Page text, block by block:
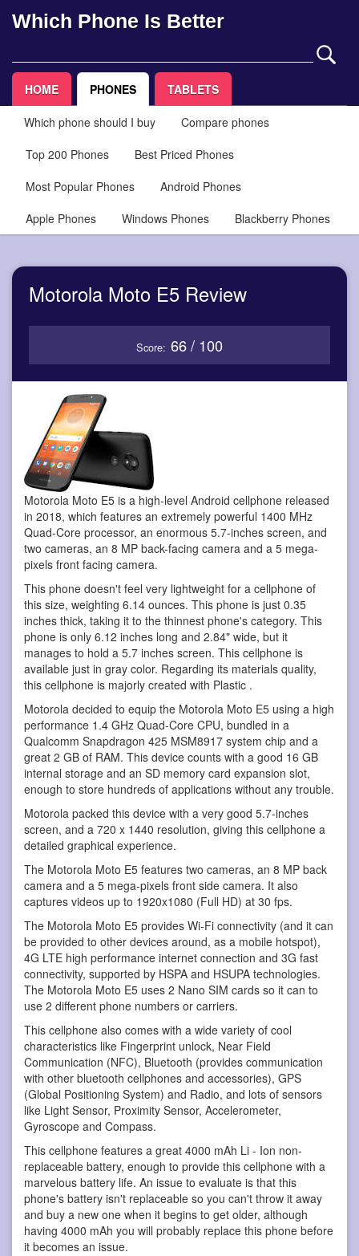
Which Phone Is Better
HOME PHONES TABLETS
Which phone should I buy
Compare phones
Top 200 Phones
Best Priced Phones
Most Popular Phones
Android Phones
Apple Phones
Windows Phones Blackberry Phones
Motorola Moto E5 Review
Score: 66 / 100
Motorola Moto E5 is a high-level Android cellphone released
in 2018, which features an extremely powerful 1400 MHz
Quad-Core processor, an enormous 5.7-inches screen, and
two cameras, an 8 MP back-facing camera and a 5 mega-
pixels front facing camera.
This phone doesn't feel very lightweight for a cellphone of
this size, weighting 6.14 ounces. This phone is just 0.35
inches thick, taking it to the thinnest phone's category. This
phone is only 6.12 inches long and 2.84" wide, but it
manages to hold a 5.7 inches screen. This cellphone is
available just in gray color. Regarding its materials quality,
this cellphone is majorly created with Plastic .
Motorola decided to equip the Motorola Moto E5 using a high
performance 1.4 GHz Quad-Core CPU, bundled in a
Qualcomm Snapdragon 425 MSM8917 system chip and a
great 2 GB of RAM. This device counts with a good 16 GB
internal storage and an SD memory card expansion slot,
enough to store hundreds of applications without any trouble.
Motorola packed this device with a very good 5.7-inches
screen, and a 720 x 1440 resolution, giving this cellphone a
detailed graphical experience.
The Motorola Moto E5 features two cameras, an 8 MP back
camera and a 5 mega-pixels front side camera. It also
captures videos up to 1920x1080 (Full HD) at 30 fps.
The Motorola Moto E5 provides Wi-Fi connectivity (and it can
be provided to other devices around, as a mobile hotspot),
4G LTE high performance internet connection and 3G fast
connectivity, supported by HSPA and HSUPA technologies.
The Motorola Moto E5 uses 2 Nano SIM cards so it can to
use 2 different phone numbers or carriers.
This cellphone also comes with a wide variety of cool
characteristics like Fingerprint unlock, Near Field
Communication (NFC), Bluetooth (provides communication
with other bluetooth cellphones and accessories), GPS
(Global Positioning System) and Radio, and lots of sensors
like Light Sensor, Proximity Sensor, Accelerometer,
Gyroscope and Compass.
This cellphone features a great 4000 mAh Li - Ion non-
replaceable battery, enough to provide this cellphone with a
marvelous battery life. An issue to evaluate is that this
phone's battery isn't replaceable so you can't throw it away
and buy a new one when it begins to get older, although
having 4000 mAh you will probably replace this phone before
it becomes an issue.